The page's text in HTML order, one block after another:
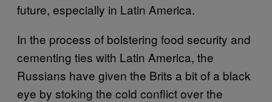
future, especially in Latin America.
In the process of bolstering food security and
cementing ties with Latin America, the
Russians have given the Brits a bit of a black
eye by stoking the cold conflict over the